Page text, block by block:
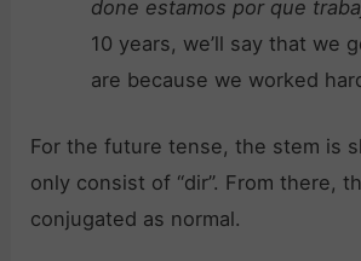
done estamos por que
10 years, we’ll say that we
are because we worked
For the future tense, the stem is
only consist of “dir”. From there,
conjugated as normal.